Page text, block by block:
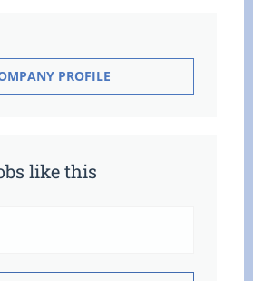
PROFILE
like this